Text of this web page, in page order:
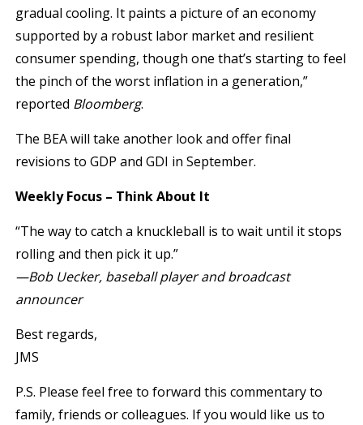
gradual cooling. It paints a picture of an economy
supported by a robust labor market and resilient
consumer spending, though one that’s starting to feel
the pinch of the worst inflation in a generation,”
reported Bloomberg.
The BEA will take another look and offer final
revisions to GDP and GDI in September.
Weekly Focus – Think About It
“The way to catch a knuckleball is to wait until it stops
rolling and then pick it up.”
—Bob Uecker, baseball player and broadcast
announcer
Best regards,
JMS
P.S. Please feel free to forward this commentary to
family, friends or colleagues. If you would like us to